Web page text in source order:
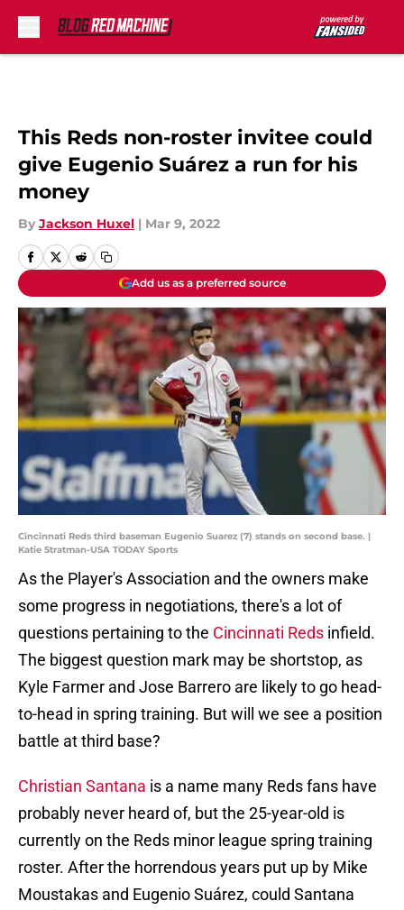
This Reds non-roster invitee could
give Eugenio Suárez a run for his
money
By Jackson Huxel | Mar 9, 2022
Add us as a preferred source
Cincinnati Reds third baseman Eugenio Suarez (7) stands on second base. |
Katie Stratman-USA TODAY Sports
As the Player's Association and the owners make
some progress in negotiations, there's a lot of
questions pertaining to the Cincinnati Reds infield.
The biggest question mark may be shortstop, as
Kyle Farmer and Jose Barrero are likely to go head-
to-head in spring training. But will we see a position
battle at third base?
Christian Santana is a name many Reds fans have
probably never heard of, but the 25-year-old is
currently on the Reds minor league spring training
roster. After the horrendous years put up by Mike
Moustakas and Eugenio Suárez, could Santana